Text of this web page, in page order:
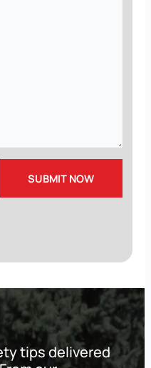
tips delivered